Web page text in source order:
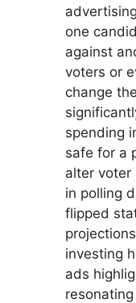
one
against
voters or
change
spending
safe for a
alter voter
in polling
flipped
investing
ads